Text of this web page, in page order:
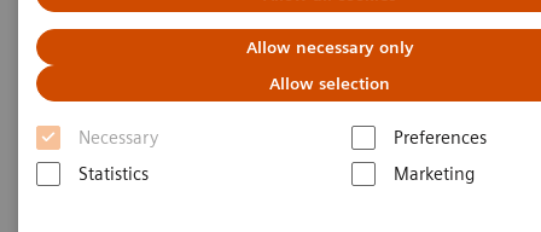
Allow necessary only
Allow selection
Necessary
Preferences
Statistics
Marketing
Siemens Healthineers offers the industry’s largest
nephelometric menu of plasma protein assays,
including innovative assays such as Free Light
Chains (FLC) for myeloma, Carbohydrate-deficient